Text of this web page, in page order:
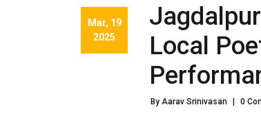
Mar, 19
2025
Local
By Aarav Srinivasan | 0